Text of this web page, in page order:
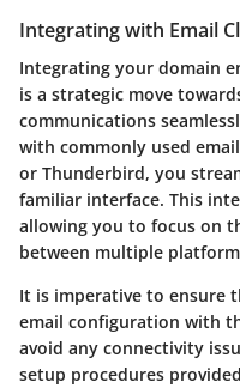
Integrating with Email
Integrating your domain
is a strategic move
communications
with commonly used
or Thunderbird, you
familiar interface. This
allowing you to focus on
between multiple
It is imperative to ensure
email configuration with
avoid any connectivity
setup procedures